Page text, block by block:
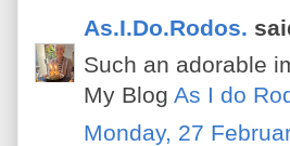
As.I.Do.Rodos.
Such an adorable
My Blog As I do
Monday, 27